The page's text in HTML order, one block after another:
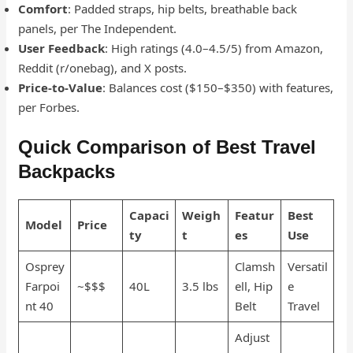
Comfort: Padded straps, hip belts, breathable back
panels, per The Independent.
User Feedback: High ratings (4.0–4.5/5) from Amazon,
Reddit (r/onebag), and X posts.
Price-to-Value: Balances cost ($150–$350) with features,
per Forbes.
Quick Comparison of Best Travel
Backpacks
Model Price
Capaci
ty
Weigh
t
Featur
es
Best
Use
Osprey
Farpoi
nt 40
~$$$ 40L 3.5 lbs
Clamsh
ell, Hip
Belt
Versatil
e
Travel
Adjust